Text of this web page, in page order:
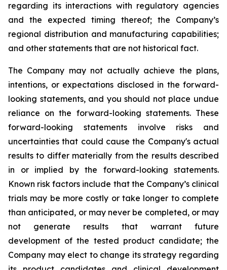
regarding its interactions with regulatory agencies
and the expected timing thereof; the Company’s
regional distribution and manufacturing capabilities;
and other statements that are not historical fact.
The Company may not actually achieve the plans,
intentions, or expectations disclosed in the forward-
looking statements, and you should not place undue
reliance on the forward-looking statements. These
forward-looking statements involve risks and
uncertainties that could cause the Company's actual
results to differ materially from the results described
in or implied by the forward-looking statements.
Known risk factors include that the Company’s clinical
trials may be more costly or take longer to complete
than anticipated, or may never be completed, or may
not generate results that warrant future
development of the tested product candidate; the
Company may elect to change its strategy regarding